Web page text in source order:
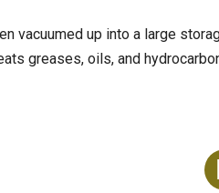
vacuumed up into a large
greases, oils, and